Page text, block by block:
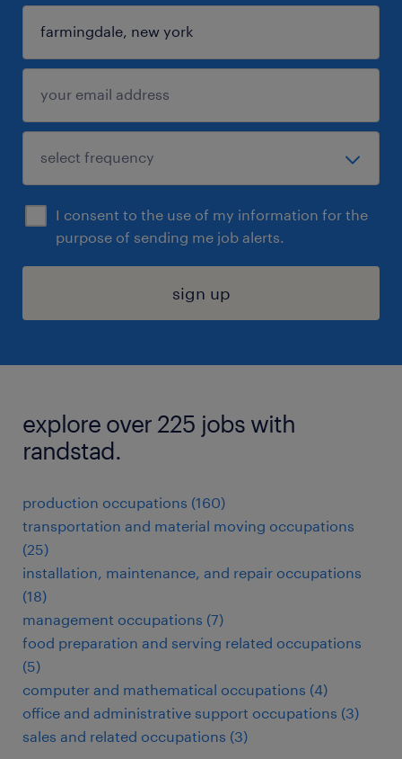
I consent to the use of my information for the
purpose of sending me job alerts.
sign up
explore over 225 jobs with
randstad.
production occupations (160)
transportation and material moving occupations
(25)
installation, maintenance, and repair occupations
(18)
management occupations (7)
food preparation and serving related occupations
(5)
computer and mathematical occupations (4)
office and administrative support occupations (3)
sales and related occupations (3)